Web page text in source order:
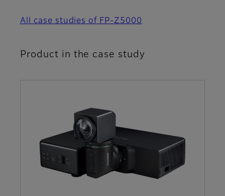
All case studies of FP-Z5000
Product in the case study